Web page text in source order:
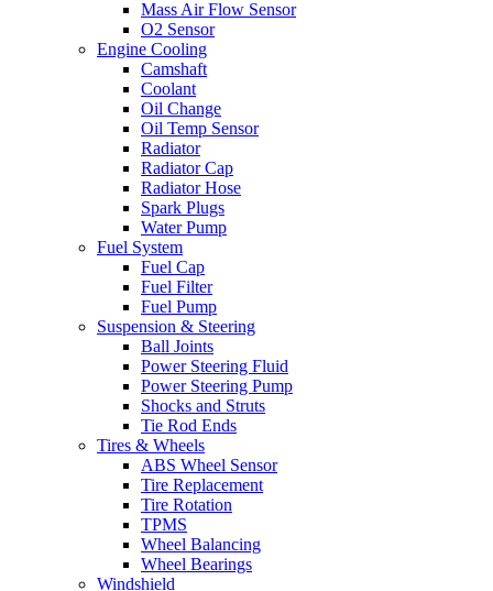
Mass Air Flow Sensor
O2 Sensor
Engine Cooling
Camshaft
Coolant
Oil Change
Oil Temp Sensor
Radiator
Radiator Cap
Radiator Hose
Spark Plugs
Water Pump
Fuel System
Fuel Cap
Fuel Filter
Fuel Pump
Suspension & Steering
Ball Joints
Power Steering Fluid
Power Steering Pump
Shocks and Struts
Tie Rod Ends
Tires & Wheels
ABS Wheel Sensor
Tire Replacement
Tire Rotation
TPMS
Wheel Balancing
Wheel Bearings
Windshield